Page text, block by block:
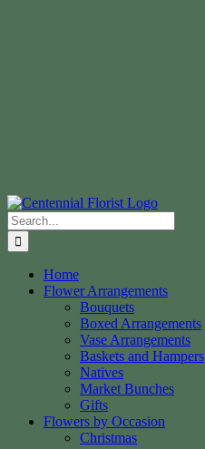
Search
for:
Home
Flower Arrangements
Bouquets
Boxed Arrangements
Vase Arrangements
Baskets and Hampers
Natives
Market Bunches
Gifts
Flowers by Occasion
Christmas